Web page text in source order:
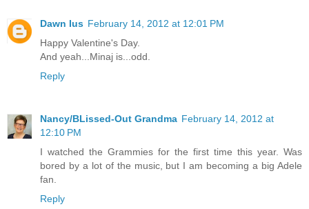
Dawn Ius February 14, 2012 at 12:01 PM
Happy Valentine's Day.
And yeah...Minaj is...odd.
Reply
Nancy/BLissed-Out Grandma February 14, 2012 at
12:10 PM
I watched the Grammies for the first time this year. Was
bored by a lot of the music, but I am becoming a big Adele
fan.
Reply